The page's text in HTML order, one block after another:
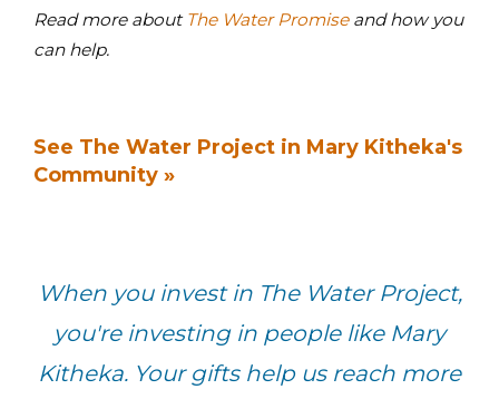
Read more about The Water Promiseand how you
can help.
See The Water Project in Mary Kitheka's
Community »
When you invest in The Water Project,
you're investing in people like Mary
Kitheka. Your gifts help us reach more